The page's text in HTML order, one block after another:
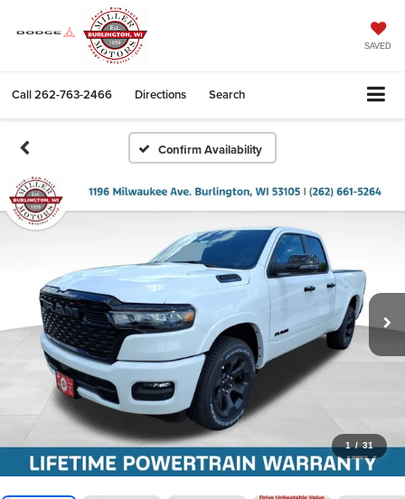
SAVED
Call262-763-2466 Directions Search
Confirm Availability
1 / 31